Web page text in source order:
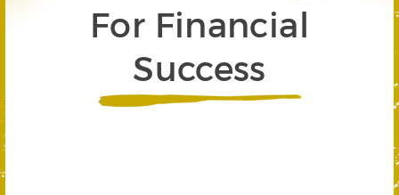
For Financial
Success